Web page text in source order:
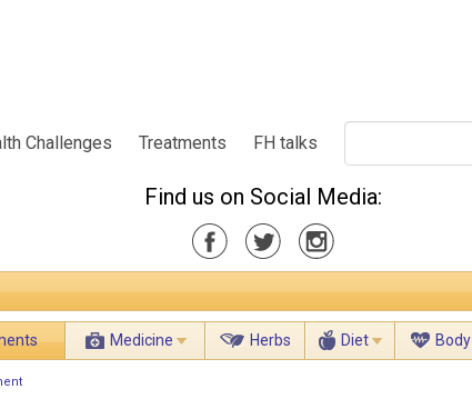
Challenges Treatments FH talks
Find us on Social Media:
Medicine Herbs Diet Body